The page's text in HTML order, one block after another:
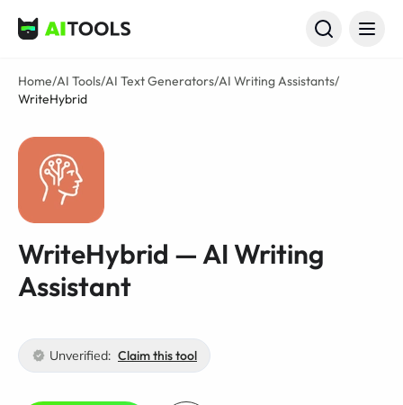
AI Tools
Home/AI Tools/AI Text Generators/AI Writing Assistants/
WriteHybrid
WriteHybrid — AI Writing
Assistant
Unverified: Claim this tool